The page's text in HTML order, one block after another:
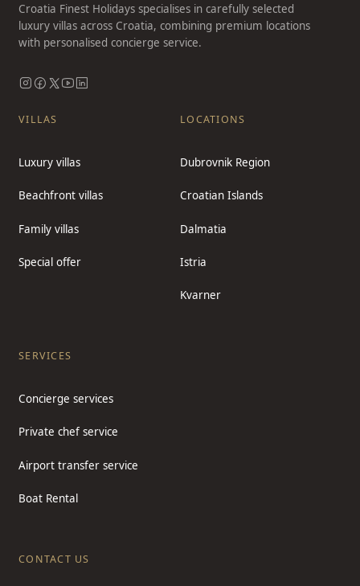
Croatia Finest Holidays specialises in carefully selected
luxury villas across Croatia, combining premium locations
with personalised concierge service.
VILLAS
Luxury villas
Beachfront villas
Family villas
Special offer
LOCATIONS
Dubrovnik Region
Croatian Islands
Dalmatia
Istria
Kvarner
SERVICES
Concierge services
Private chef service
Airport transfer service
Boat Rental
CONTACT US